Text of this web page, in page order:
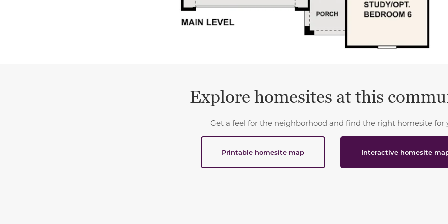
Explore homesites at this
Get a feel for the neighborhood and find the right homesite for
Printable homesite map Interactive homesite